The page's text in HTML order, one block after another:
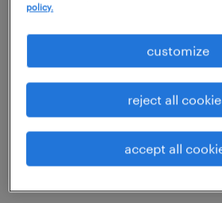
malvern, pennsylvania
contract
$72.67 - $77.67 per hour
policy.
customize
reject all
accept all